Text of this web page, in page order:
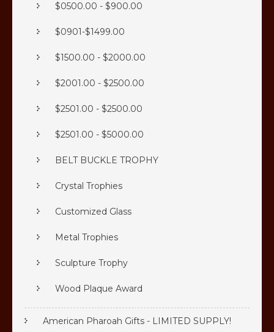
American Pharoah Gifts - LIMITED SUPPLY!
$0500.00 - $900.00
$0901-$1499.00
$1500.00 - $2000.00
$2001.00 - $2500.00
$2501.00 - $2500.00
$2501.00 - $5000.00
BELT BUCKLE TROPHY
Crystal Trophies
Customized Glass
Metal Trophies
Sculpture Trophy
Wood Plaque Award